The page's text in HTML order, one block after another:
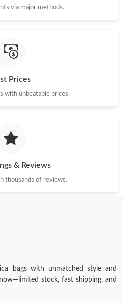
Jun 22, 2026 at 8:21 AM.
on Jun 07, 2026 at 12:04 PM.
on Jul 23, 2026 at 6:06 PM.
on Aug 02, 2026 at 10:41
via major methods.
Prices
with unbeatable prices.
& Reviews
thousands of reviews.
bags with unmatched style and
stock, fast shipping, and